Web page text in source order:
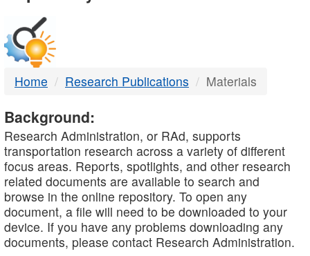
DTMB
Home Research Publications Materials
Background:
Research Administration, or RAd, supports
transportation research across a variety of different
focus areas. Reports, spotlights, and other research
related documents are available to search and
browse in the online repository. To open any
document, a file will need to be downloaded to your
device. If you have any problems downloading any
documents, please contact Research Administration.